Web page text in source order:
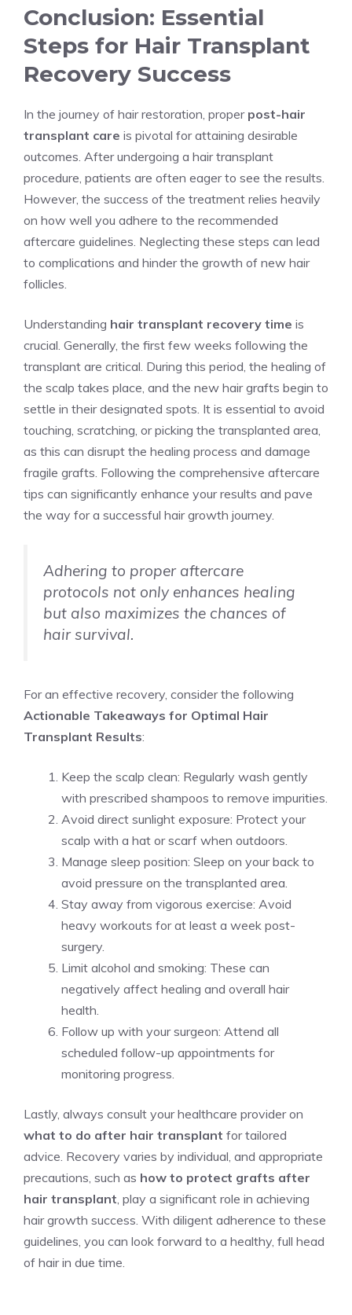
Conclusion: Essential
Steps for Hair Transplant
Recovery Success
In the journey of hair restoration, proper post-hair
transplant care is pivotal for attaining desirable
outcomes. After undergoing a hair transplant
procedure, patients are often eager to see the results.
However, the success of the treatment relies heavily
on how well you adhere to the recommended
aftercare guidelines. Neglecting these steps can lead
to complications and hinder the growth of new hair
follicles.
Understanding hair transplant recovery time is
crucial. Generally, the first few weeks following the
transplant are critical. During this period, the healing of
the scalp takes place, and the new hair grafts begin to
settle in their designated spots. It is essential to avoid
touching, scratching, or picking the transplanted area,
as this can disrupt the healing process and damage
fragile grafts. Following the comprehensive aftercare
tips can significantly enhance your results and pave
the way for a successful hair growth journey.
Adhering to proper aftercare
protocols not only enhances healing
but also maximizes the chances of
hair survival.
For an effective recovery, consider the following
Actionable Takeaways for Optimal Hair
Transplant Results:
Keep the scalp clean: Regularly wash gently
with prescribed shampoos to remove impurities.
Avoid direct sunlight exposure: Protect your
scalp with a hat or scarf when outdoors.
Manage sleep position: Sleep on your back to
avoid pressure on the transplanted area.
Stay away from vigorous exercise: Avoid
heavy workouts for at least a week post-
surgery.
Limit alcohol and smoking: These can
negatively affect healing and overall hair
health.
Follow up with your surgeon: Attend all
scheduled follow-up appointments for
monitoring progress.
Lastly, always consult your healthcare provider on
what to do after hair transplant for tailored
advice. Recovery varies by individual, and appropriate
precautions, such as how to protect grafts after
hair transplant , play a significant role in achieving
hair growth success. With diligent adherence to these
guidelines, you can look forward to a healthy, full head
of hair in due time.